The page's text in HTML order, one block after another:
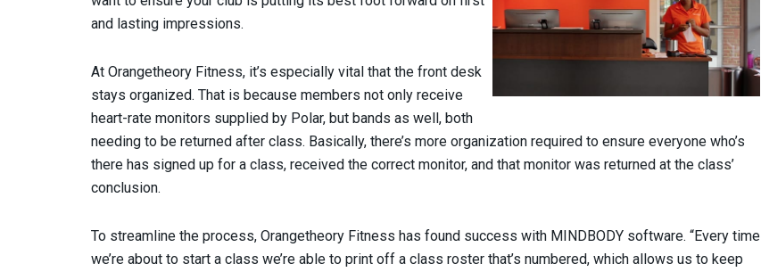
and lasting impressions.
At Orangetheory Fitness, it’s especially vital that the front desk
stays organized. That is because members not only receive
heart-rate monitors supplied by Polar, but bands as well, both
needing to be returned after class. Basically, there’s more organization required to ensure everyone who’s
there has signed up for a class, received the correct monitor, and that monitor was returned at the class’
conclusion.
To streamline the process, Orangetheory Fitness has found success with MINDBODY software. “Every time
we’re about to start a class we’re able to print off a class roster that’s numbered, which allows us to keep